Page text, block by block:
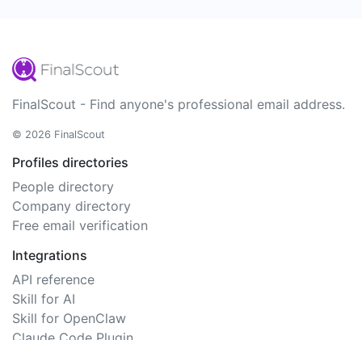
FinalScout - Find anyone's professional email address.
© 2026 FinalScout
Profiles directories
People directory
Company directory
Free email verification
Integrations
API reference
Skill for AI
Skill for OpenClaw